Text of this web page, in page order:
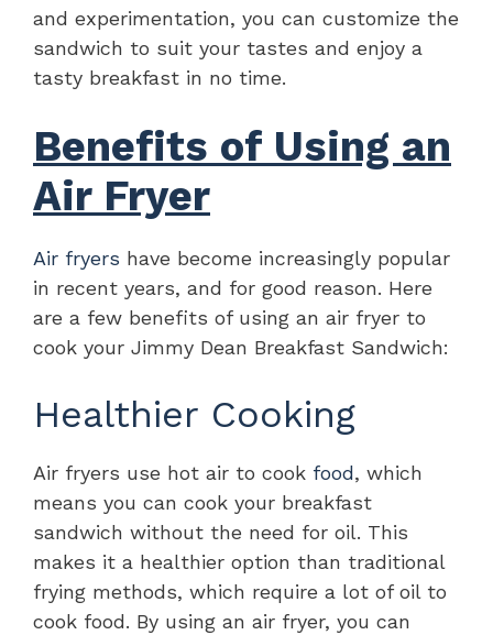
and experimentation, you can customize the
sandwich to suit your tastes and enjoy a
tasty breakfast in no time.
Benefits of Using an
Air Fryer
Air fryers have become increasingly popular
in recent years, and for good reason. Here
are a few benefits of using an air fryer to
cook your Jimmy Dean Breakfast Sandwich:
Healthier Cooking
Air fryers use hot air to cook food, which
means you can cook your breakfast
sandwich without the need for oil. This
makes it a healthier option than traditional
frying methods, which require a lot of oil to
cook food. By using an air fryer, you can